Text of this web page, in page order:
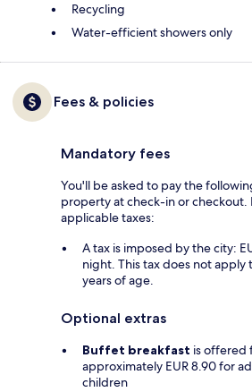
Recycling
Water-efficient showers only
Fees & policies
Mandatory fees
You'll be asked to pay the
property at check-in or checkout.
applicable taxes:
A tax is imposed by the city:
night. This tax does not apply
years of age.
Optional extras
Buffet breakfast is offered
approximately EUR 8.90 for
children